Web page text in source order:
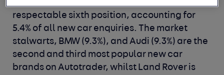
respectable sixth position, accounting for
5.4% of all new car enquiries. The market
stalwarts, BMW (9.3%), and Audi (9.3%) are the
second and third most popular new car
brands on Autotrader, whilst Land Rover is